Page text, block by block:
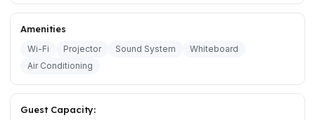
Amenities
Wi-Fi Projector Sound System
Whiteboard
Air Conditioning
Guest Capacity: